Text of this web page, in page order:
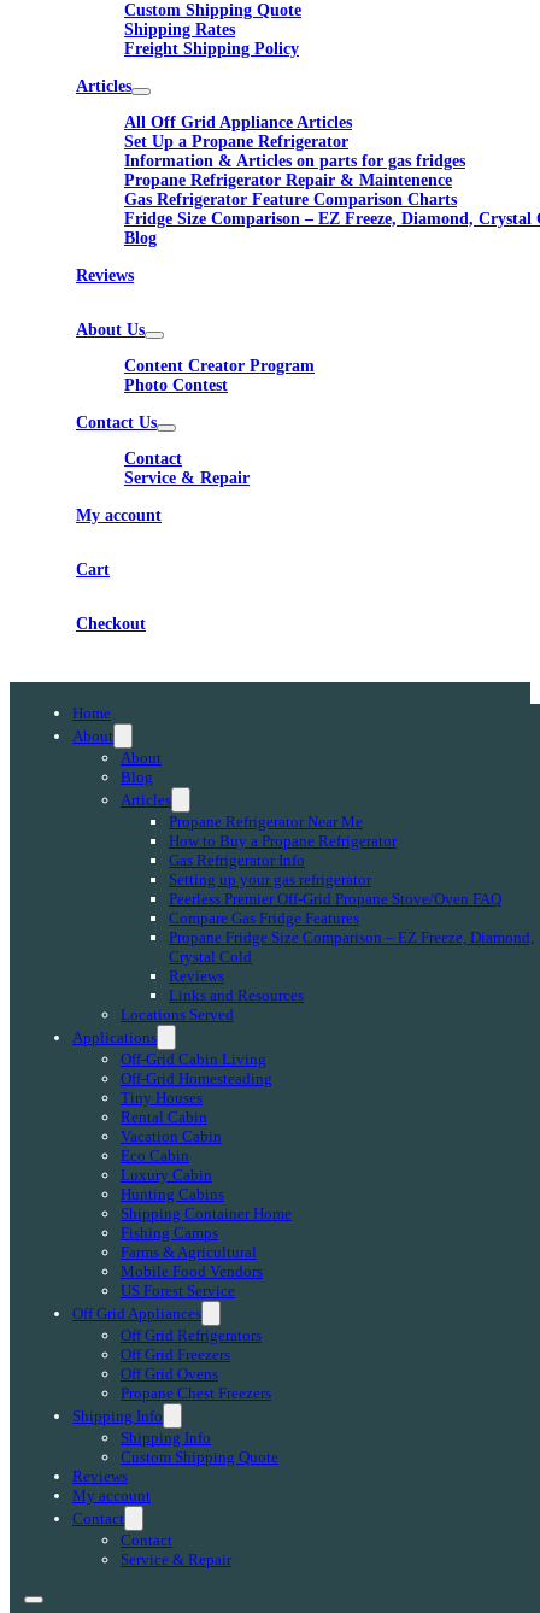
Custom Shipping Quote
Shipping Rates
Freight Shipping Policy
Articles
All Off Grid Appliance Articles
Set Up a Propane Refrigerator
Information & Articles on parts for gas fridges
Propane Refrigerator Repair & Maintenence
Gas Refrigerator Feature Comparison Charts
Fridge Size Comparison – EZ Freeze, Diamond, Crystal
Blog
Reviews
About Us
Content Creator Program
Photo Contest
Contact Us
Contact
Service & Repair
My account
Cart
Checkout
Home
About
About
Blog
Articles
Propane Refrigerator Near Me
How to Buy a Propane Refrigerator
Gas Refrigerator Info
Setting up your gas refrigerator
Peerless Premier Off-Grid Propane Stove/Oven FAQ
Compare Gas Fridge Features
Propane Fridge Size Comparison – EZ Freeze, Diamond,
Crystal Cold
Reviews
Links and Resources
Locations Served
Applications
Off-Grid Cabin Living
Off-Grid Homesteading
Tiny Houses
Rental Cabin
Vacation Cabin
Eco Cabin
Luxury Cabin
Hunting Cabins
Shipping Container Home
Fishing Camps
Farms & Agricultural
Mobile Food Vendors
US Forest Service
Off Grid Appliances
Off Grid Refrigerators
Off Grid Freezers
Off Grid Ovens
Propane Chest Freezers
Shipping Info
Shipping Info
Custom Shipping Quote
Reviews
My account
Contact
Contact
Service & Repair